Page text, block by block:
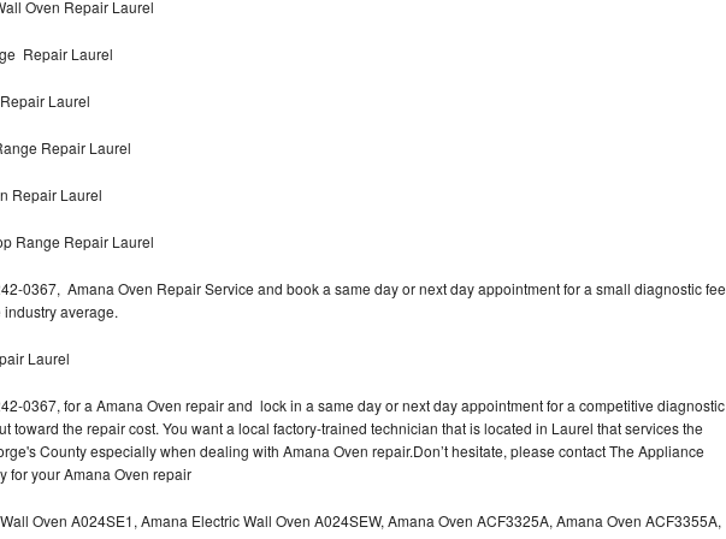
Oven Repair Laurel
Repair Laurel
Laurel
Repair Laurel
Repair Laurel
Range Repair Laurel
0367, Amana Oven Repair Service and book a same day or next day appointment for a small diagnostic fee
average.
Laurel
0367, for a Amana Oven repair and lock in a same day or next day appointment for a competitive diagnostic
toward the repair cost. You want a local factory-trained technician that is located in Laurel that services the
County especially when dealing with Amana Oven repair.Don’t hesitate, please contact The Appliance
for your Amana Oven repair
Oven A024SE1, Amana Electric Wall Oven A024SEW, Amana Oven ACF3325A, Amana Oven ACF3355A,